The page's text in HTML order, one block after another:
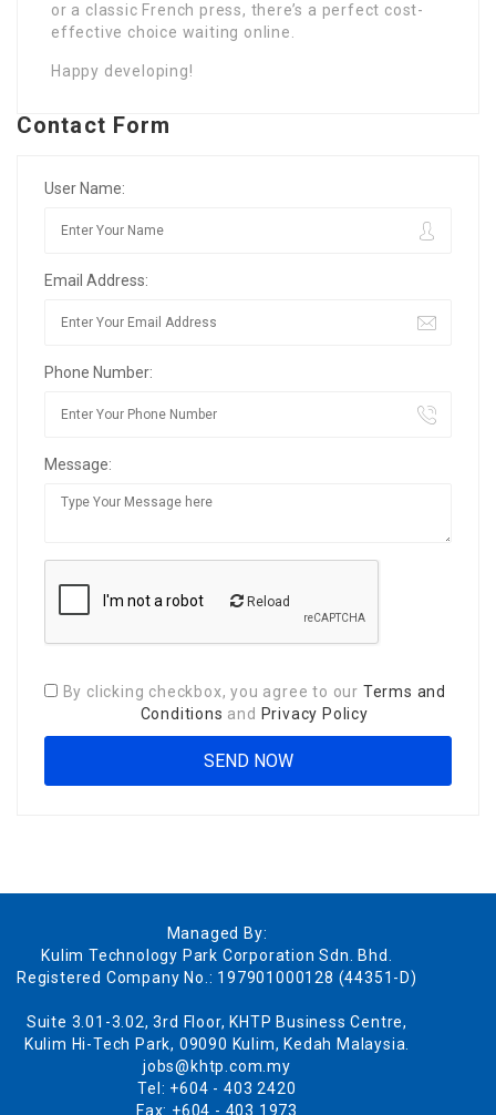
or a classic French press, there’s a perfect cost-
effective choice waiting online.
Happy developing!
Contact Form
User Name:
Email Address:
Phone Number:
Message:
Reload
By clicking checkbox, you agree to our Terms and
Conditions and Privacy Policy
Managed By:
Kulim Technology Park Corporation Sdn. Bhd.
Registered Company No.: 197901000128 (44351-D)
Suite 3.01-3.02, 3rd Floor, KHTP Business Centre,
Kulim Hi-Tech Park, 09090 Kulim, Kedah Malaysia.
jobs@khtp.com.my
Tel: +604 - 403 2420
Fax: +604 - 403 1973